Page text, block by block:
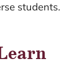
students.